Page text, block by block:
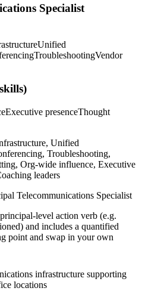
Specialist
Unified
TroubleshootingVendor
Executive presenceThought
Unified
Troubleshooting,
Org-wide influence, Executive
leaders
Telecommunications Specialist
principal-level action verb (e.g.
) and includes a quantified
point and swap in your own
infrastructure supporting
locations